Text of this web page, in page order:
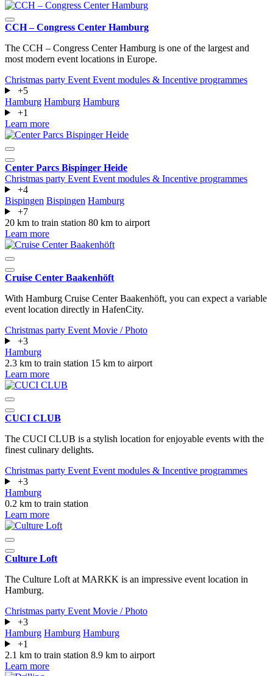
CCH – Congress Center Hamburg
The CCH – Congress Center Hamburg is one of the largest and
most modern event locations in Europe.
Christmas party Event Event modules & Incentive programmes
+5
Hamburg Hamburg Hamburg
+1
Learn more
Center Parcs Bispinger Heide
Christmas party Event Event modules & Incentive programmes
+4
Bispingen Bispingen Hamburg
+7
20 km to train station 80 km to airport
Learn more
Cruise Center Baakenhöft
With Hamburg Cruise Center Baakenhöft, you can expect a variable
event location directly in HafenCity.
Christmas party Event Movie / Photo
+3
Hamburg
2.3 km to train station 15 km to airport
Learn more
CUCI CLUB
The CUCI CLUB is a stylish location for enjoyable events with the
finest culinary delights.
Christmas party Event Event modules & Incentive programmes
+3
Hamburg
0.2 km to train station
Learn more
Culture Loft
The Culture Loft at MARKK is an impressive event location in
Hamburg.
Christmas party Event Movie / Photo
+3
Hamburg Hamburg Hamburg
+1
2.1 km to train station 8.9 km to airport
Learn more